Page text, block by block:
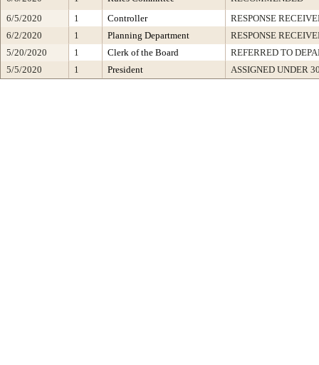
6/5/2020
1 Controller
RESPONSE
6/2/2020
1 Planning Department
RESPONSE
5/20/2020
1 Clerk of the Board
REFERRED TO
5/5/2020
1 President ASSIGNED UNDER